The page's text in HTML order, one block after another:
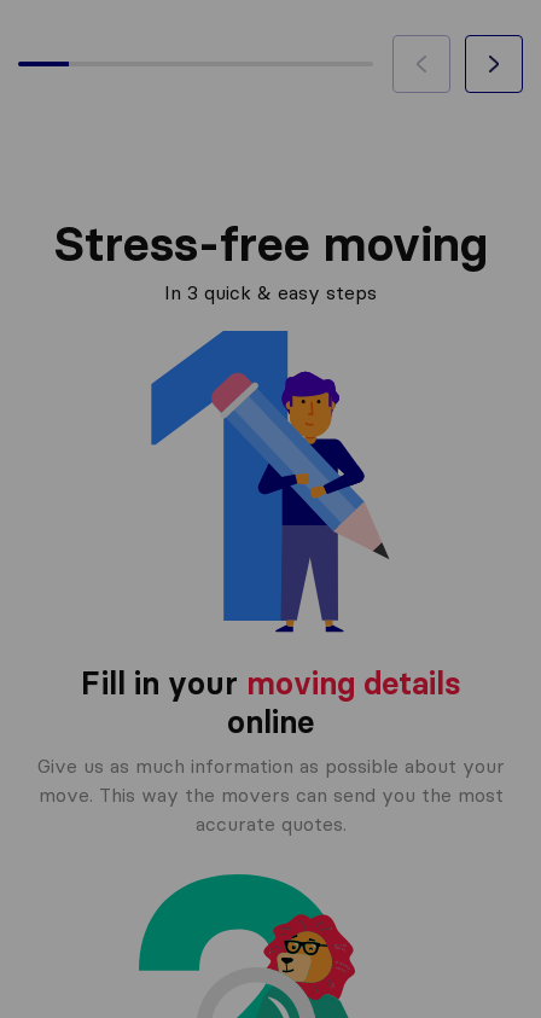
Stress-free moving
In 3 quick & easy steps
Fill in your moving details
online
Give us as much information as possible about your
move. This way the movers can send you the most
accurate quotes.